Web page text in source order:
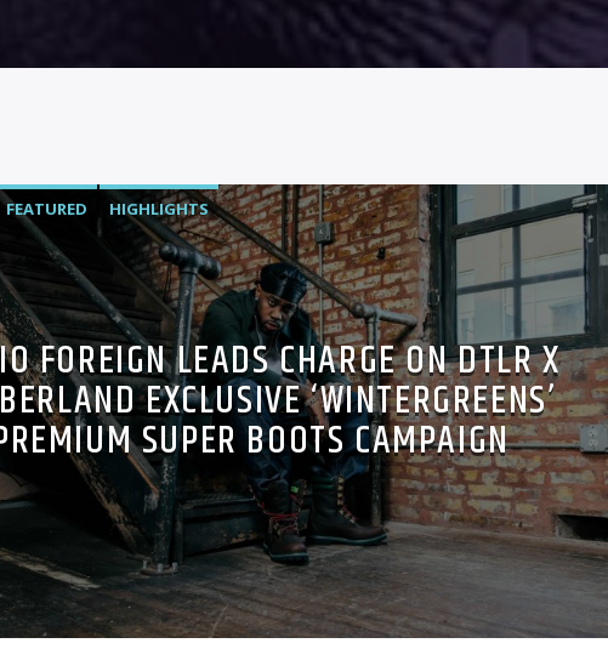
FEATURED HIGHLIGHTS
FOREIGN LEADS CHARGE ON DTLR X
EXCLUSIVE ‘WINTERGREENS’
SUPER BOOTS CAMPAIGN